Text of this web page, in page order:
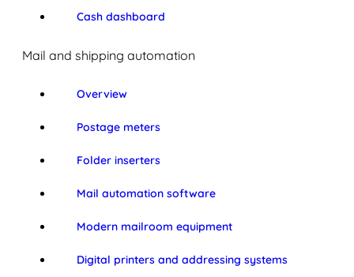
Cash dashboard
Mail and shipping automation
Overview
Postage meters
Folder inserters
Mail automation software
Modern mailroom equipment
Digital printers and addressing systems